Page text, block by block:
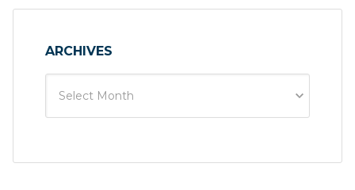
ARCHIVES
Select Month